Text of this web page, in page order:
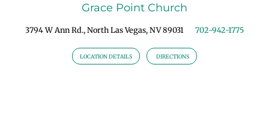
Grace Point Church
3794 W Ann Rd., North Las Vegas, NV 89031 702-942-1775
LOCATION DETAILS DIRECTIONS